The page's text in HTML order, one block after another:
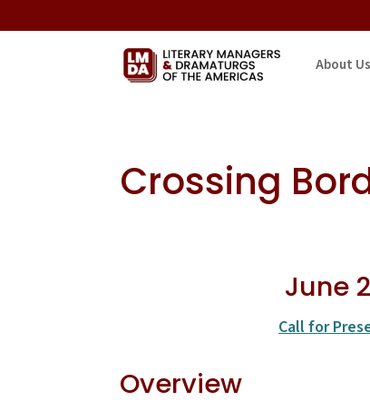
About Us
Crossing
June
Call for
Overview